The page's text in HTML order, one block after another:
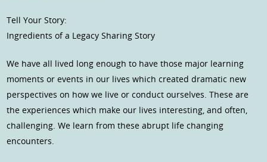
Tell Your Story:
Ingredients of a Legacy Sharing Story
We have all lived long enough to have those major learning
moments or events in our lives which created dramatic new
perspectives on how we live or conduct ourselves. These are
the experiences which make our lives interesting, and often,
challenging. We learn from these abrupt life changing
encounters.